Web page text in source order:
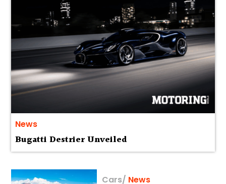
News
Bugatti Destrier Unveiled
Cars/ News